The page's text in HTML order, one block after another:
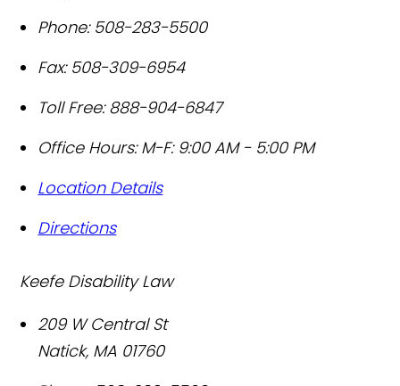
Phone: 508-283-5500
Fax: 508-309-6954
Toll Free: 888-904-6847
Office Hours: M-F: 9:00 AM - 5:00 PM
Location Details
Directions
Keefe Disability Law
209 W Central St
Natick, MA 01760